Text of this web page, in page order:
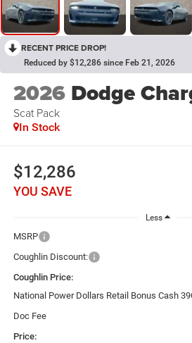
RECENT PRICE DROP!
Reduced by $12,286 since Feb 21, 2026
2026 Dodge
Scat Pack
In Stock
$12,286
YOU SAVE
Less
MSRP
Coughlin Discount:
Coughlin Price:
National Power Dollars Retail Bonus Cash
Doc Fee
Price: